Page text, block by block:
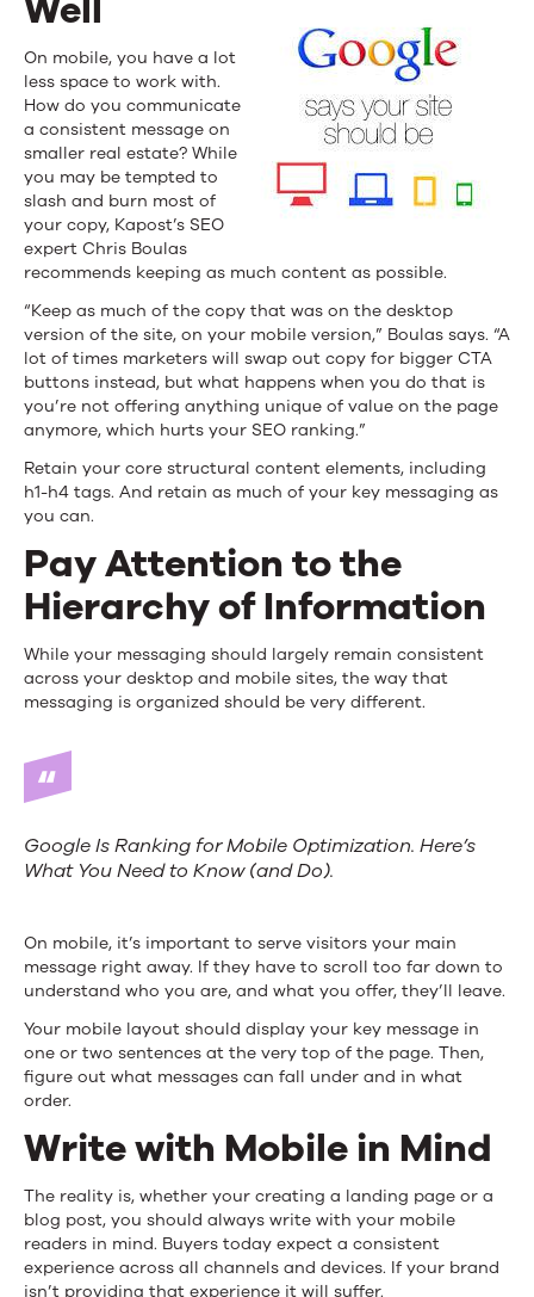
On mobile, you have a lot
less space to work with.
How do you communicate
a consistent message on
smaller real estate? While
you may be tempted to
slash and burn most of
your copy, Kapost’s SEO
expert Chris Boulas
recommends keeping as much content as possible.
“Keep as much of the copy that was on the desktop
version of the site, on your mobile version,” Boulas says. “A
lot of times marketers will swap out copy for bigger CTA
buttons instead, but what happens when you do that is
you’re not offering anything unique of value on the page
anymore, which hurts your SEO ranking.”
Retain your core structural content elements, including
h1-h4 tags. And retain as much of your key messaging as
you can.
Pay Attention to the
Hierarchy of Information
While your messaging should largely remain consistent
across your desktop and mobile sites, the way that
messaging is organized should be very different.
Google Is Ranking for Mobile Optimization. Here’s
What You Need to Know (and Do).
On mobile, it’s important to serve visitors your main
message right away. If they have to scroll too far down to
understand who you are, and what you offer, they’ll leave.
Your mobile layout should display your key message in
one or two sentences at the very top of the page. Then,
figure out what messages can fall under and in what
order.
Write with Mobile in Mind
The reality is, whether your creating a landing page or a
blog post, you should always write with your mobile
readers in mind. Buyers today expect a consistent
experience across all channels and devices. If your brand
isn’t providing that experience it will suffer.